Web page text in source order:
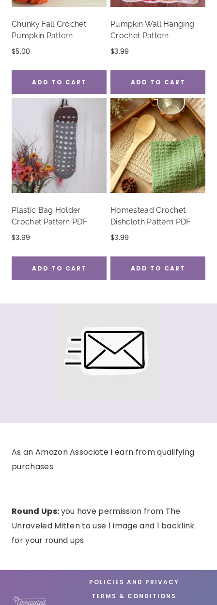
Chunky Fall Crochet
Pumpkin Pattern
$5.00
ADD TO CART
Pumpkin Wall Hanging
Crochet Pattern
$3.99
ADD TO CART
Plastic Bag Holder
Crochet Pattern PDF
$3.99
ADD TO CART
Homestead Crochet
Dishcloth Pattern PDF
$3.99
ADD TO CART
As an Amazon Associate I earn from qualifying
purchases
Round Ups:you have permission from The
Unraveled Mitten to use 1 image and 1 backlink
for your round ups
POLICIES AND PRIVACY
TERMS & CONDITIONS